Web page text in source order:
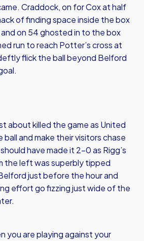
Craddock, on for Cox at half
of finding space inside the box
on 54 ghosted in to the box
run to reach Potter’s cross at
flick the ball beyond Belford
about killed the game as United
and make their visitors chase
have made it 2-0 as Rigg’s
the left was superbly tipped
just before the hour and
effort go fizzing just wide of the
you are playing against your